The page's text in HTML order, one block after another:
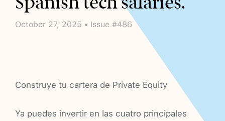
October 27, 2025 • Issue #486
Construye tu cartera de Private Equity
Ya puedes invertir en las cuatro principales